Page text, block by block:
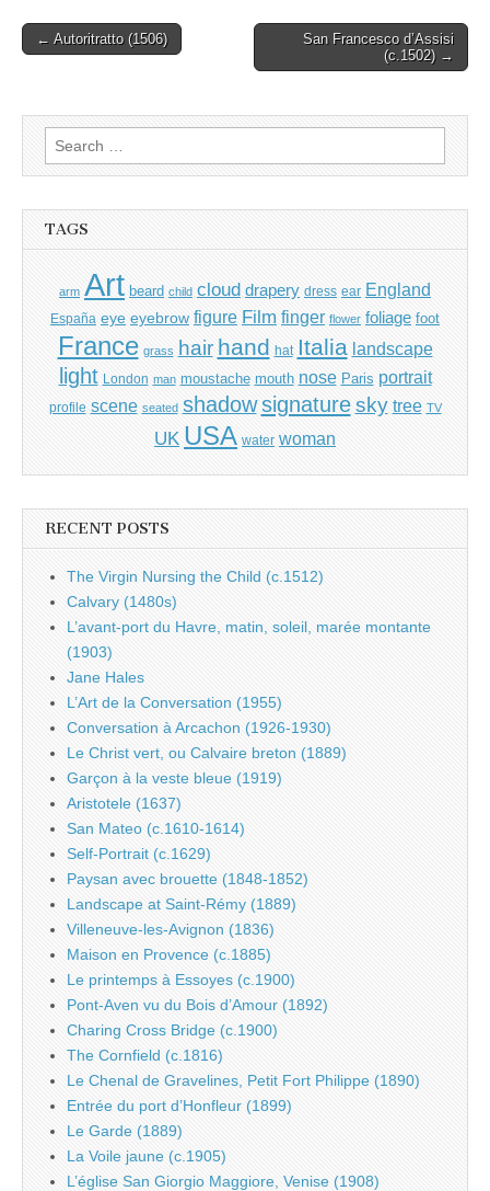
Post
← Autoritratto (1506)
San Francesco d’Assisi
(c.1502) →
Search
for:
TAGS
arm Art beard child cloud drapery dress ear England
España eye eyebrow figure Film finger flower foliage foot
France grass hair hand hat Italia landscape
light London man moustache mouth nose Paris portrait
profile scene seated shadow signature sky tree TV
UK USA water woman
RECENT POSTS
The Virgin Nursing the Child (c.1512)
Calvary (1480s)
L’avant-port du Havre, matin, soleil, marée montante
(1903)
Jane Hales
L’Art de la Conversation (1955)
Conversation à Arcachon (1926-1930)
Le Christ vert, ou Calvaire breton (1889)
Garçon à la veste bleue (1919)
Aristotele (1637)
San Mateo (c.1610-1614)
Self-Portrait (c.1629)
Paysan avec brouette (1848-1852)
Landscape at Saint-Rémy (1889)
Villeneuve-les-Avignon (1836)
Maison en Provence (c.1885)
Le printemps à Essoyes (c.1900)
Pont-Aven vu du Bois d’Amour (1892)
Charing Cross Bridge (c.1900)
The Cornfield (c.1816)
Le Chenal de Gravelines, Petit Fort Philippe (1890)
Entrée du port d’Honfleur (1899)
Le Garde (1889)
La Voile jaune (c.1905)
L’église San Giorgio Maggiore, Venise (1908)